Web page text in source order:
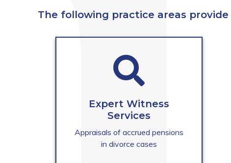
The following practice areas
Expert Witness
Services
Appraisals of accrued pensions
in divorce cases